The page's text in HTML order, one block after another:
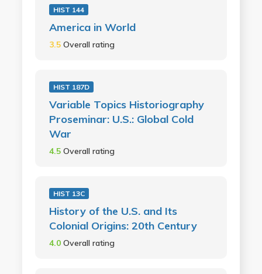
HIST 144
America in World
3.5 Overall rating
HIST 187D
Variable Topics Historiography
Proseminar: U.S.: Global Cold
War
4.5 Overall rating
HIST 13C
History of the U.S. and Its
Colonial Origins: 20th Century
4.0 Overall rating